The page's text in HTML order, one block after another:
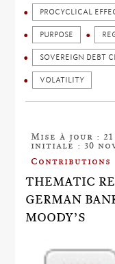
PROCYCLICAL
PURPOSE
SOVEREIGN DEBT
VOLATILITY
Mise à jour :
initiale : 30
Contributions
THEMATIC
GERMAN
MOODY’S